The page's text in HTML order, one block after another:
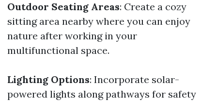
Outdoor Seating Areas: Create a cozy
sitting area nearby where you can enjoy
nature after working in your
multifunctional space.
Lighting Options: Incorporate solar-
powered lights along pathways for safety